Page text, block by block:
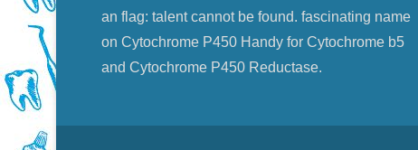
an flag: talent cannot be found. fascinating name
on Cytochrome P450 Handy for Cytochrome b5
and Cytochrome P450 Reductase.